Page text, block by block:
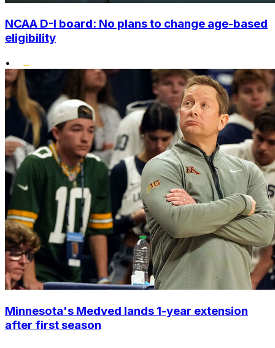
NCAA D-I board: No plans to change age-based
eligibility
•
Minnesota's Medved lands 1-year extension
after first season